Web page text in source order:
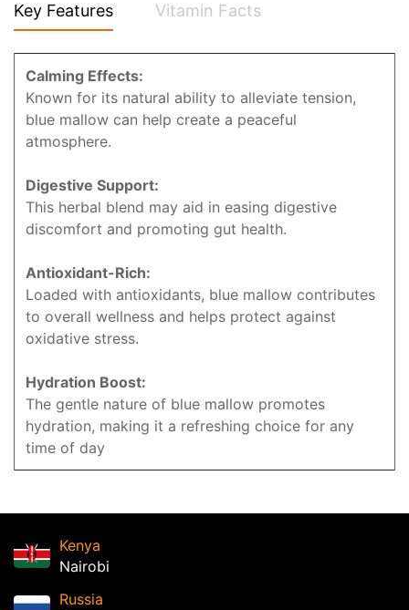
Key Features Vitamin Facts
Calming Effects:
Known for its natural ability to alleviate tension,
blue mallow can help create a peaceful
atmosphere.
Digestive Support:
This herbal blend may aid in easing digestive
discomfort and promoting gut health.
Antioxidant-Rich:
Loaded with antioxidants, blue mallow contributes
to overall wellness and helps protect against
oxidative stress.
Hydration Boost:
The gentle nature of blue mallow promotes
hydration, making it a refreshing choice for any
time of day
Kenya
Nairobi
Russia